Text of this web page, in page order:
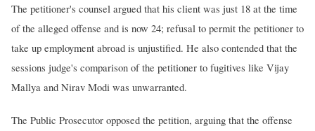
The petitioner's counsel argued that his client was just 18 at the time
of the alleged offense and is now 24; refusal to permit the petitioner to
take up employment abroad is unjustified. He also contended that the
sessions judge's comparison of the petitioner to fugitives like Vijay
Mallya and Nirav Modi was unwarranted.
The Public Prosecutor opposed the petition, arguing that the offense